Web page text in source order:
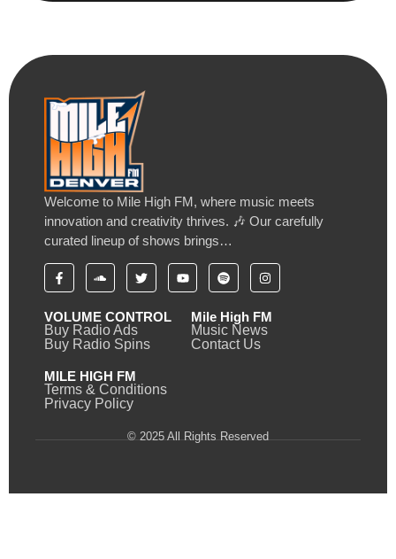
Welcome to Mile High FM, where music meets
innovation and creativity thrives. 🎶 Our carefully
curated lineup of shows brings…
VOLUME CONTROL
Buy Radio Ads
Buy Radio Spins
Mile High FM
Music News
Contact Us
MILE HIGH FM
Terms & Conditions
Privacy Policy
© 2025 All Rights Reserved